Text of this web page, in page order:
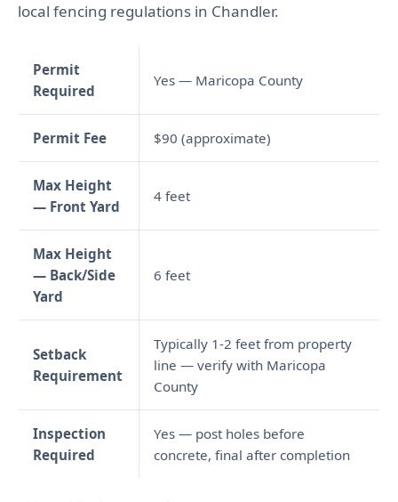
local fencing regulations in Chandler.
Permit
Required
Yes — Maricopa County
Permit Fee $90 (approximate)
Max Height
— Front Yard
4 feet
Max Height
— Back/Side
Yard
6 feet
Setback
Requirement
Typically 1-2 feet from property
line — verify with Maricopa
County
Inspection
Required
Yes — post holes before
concrete, final after completion